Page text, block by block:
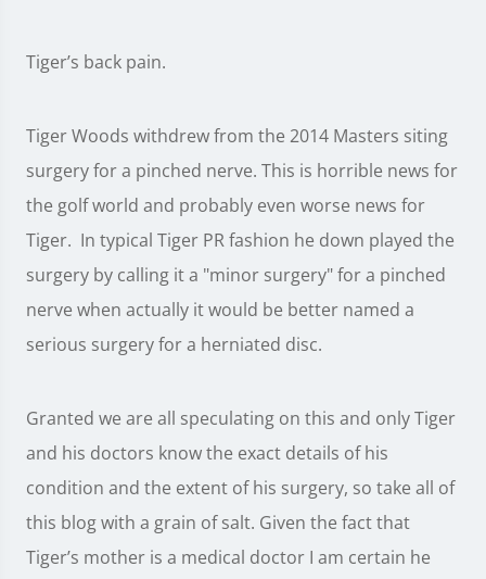
Tiger’s back pain.
Tiger Woods withdrew from the 2014 Masters siting
surgery for a pinched nerve. This is horrible news for
the golf world and probably even worse news for
Tiger. In typical Tiger PR fashion he down played the
surgery by calling it a "minor surgery" for a pinched
nerve when actually it would be better named a
serious surgery for a herniated disc.
Granted we are all speculating on this and only Tiger
and his doctors know the exact details of his
condition and the extent of his surgery, so take all of
this blog with a grain of salt. Given the fact that
Tiger’s mother is a medical doctor I am certain he